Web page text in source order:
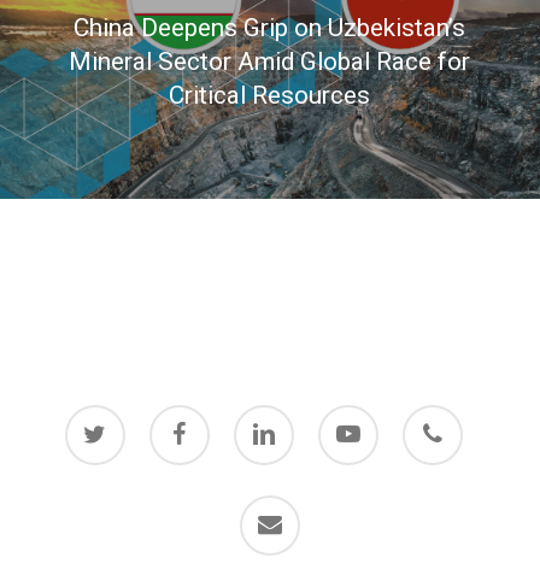
China Deepens Grip on Uzbekistan’s
Mineral Sector Amid Global Race for
Critical Resources
twitter facebook linkedin youtube phone
email